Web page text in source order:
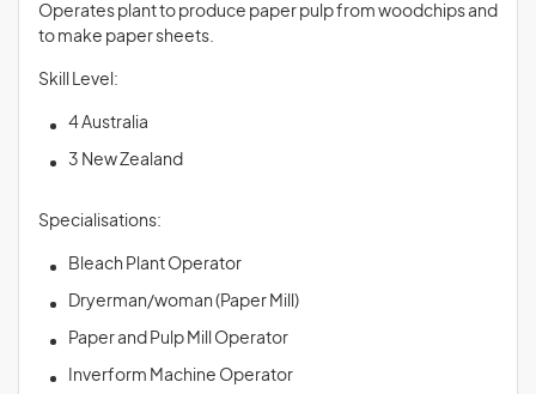
Operates plant to produce paper pulp from woodchips and
to make paper sheets.
Skill Level:
4 Australia
3 New Zealand
Specialisations:
Bleach Plant Operator
Dryerman/woman (Paper Mill)
Paper and Pulp Mill Operator
Inverform Machine Operator